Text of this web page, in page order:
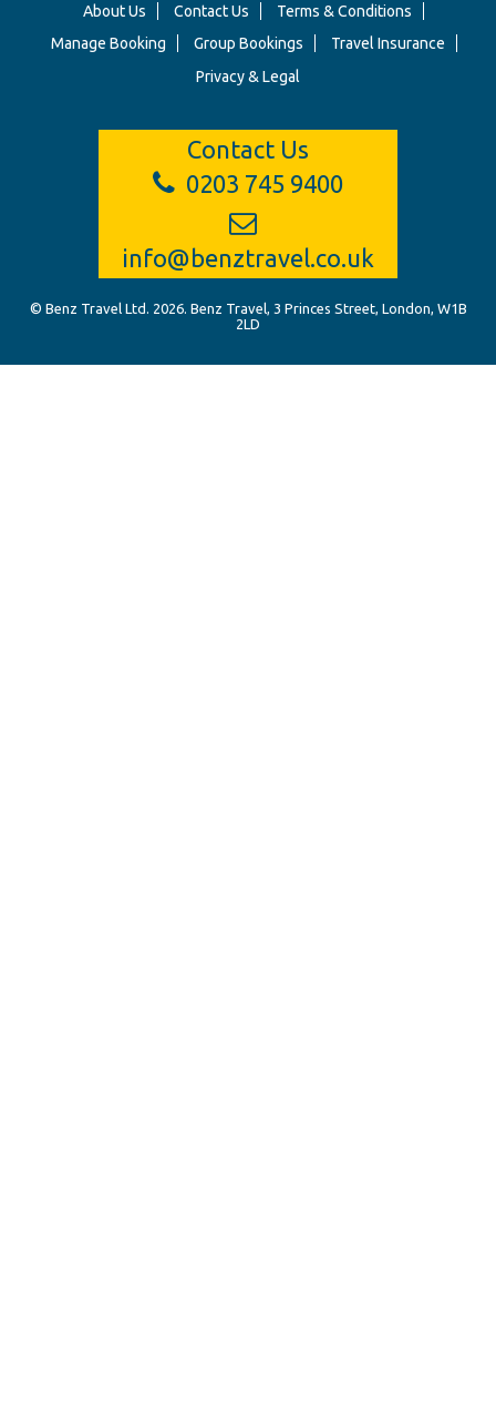
About Us Contact Us
Terms & Conditions
Manage Booking
Group Bookings
Travel Insurance
Privacy & Legal
Contact Us
0203 745 9400
info@benztravel.co.uk
© Benz Travel Ltd. 2026. Benz Travel, 3 Princes Street, London, W1B
2LD